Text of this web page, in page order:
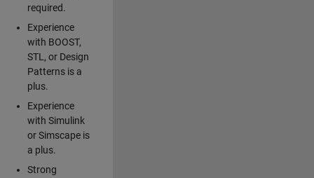
required.
Experience
with BOOST,
STL, or Design
Patterns is a
plus.
Experience
with Simulink
or Simscape is
a plus.
Strong